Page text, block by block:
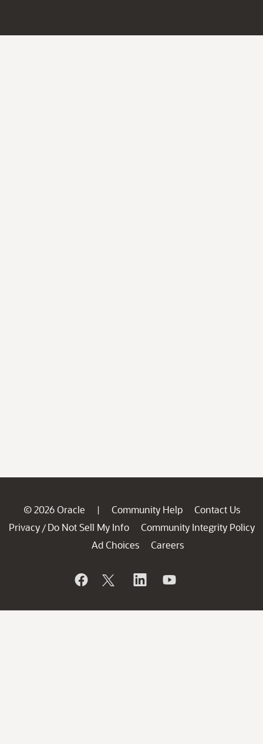
© 2026 Oracle | Community Help
Contact Us
Privacy / Do Not Sell My Info
Community Integrity Policy
Ad Choices
Careers